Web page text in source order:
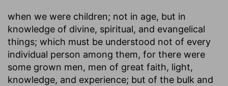
when we were children; not in age, but in
knowledge of divine, spiritual, and evangelical
things; which must be understood not of every
individual person among them, for there were
some grown men, men of great faith, light,
knowledge, and experience; but of the bulk and